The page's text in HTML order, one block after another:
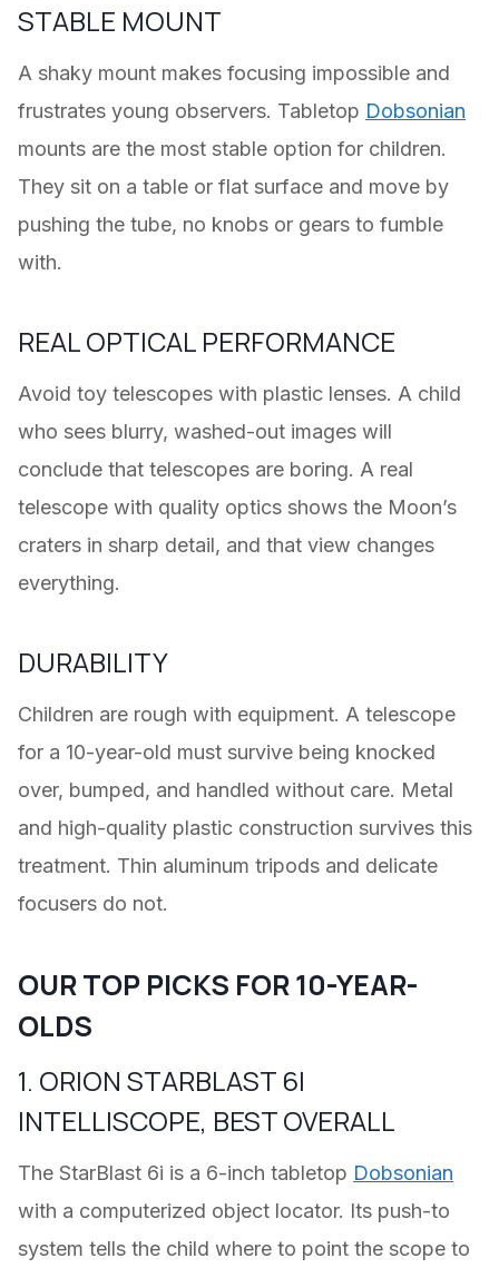
STABLE MOUNT
A shaky mount makes focusing impossible and
frustrates young observers. Tabletop Dobsonian
mounts are the most stable option for children.
They sit on a table or flat surface and move by
pushing the tube, no knobs or gears to fumble
with.
REAL OPTICAL PERFORMANCE
Avoid toy telescopes with plastic lenses. A child
who sees blurry, washed-out images will
conclude that telescopes are boring. A real
telescope with quality optics shows the Moon’s
craters in sharp detail, and that view changes
everything.
DURABILITY
Children are rough with equipment. A telescope
for a 10-year-old must survive being knocked
over, bumped, and handled without care. Metal
and high-quality plastic construction survives this
treatment. Thin aluminum tripods and delicate
focusers do not.
OUR TOP PICKS FOR 10-YEAR-
OLDS
1. ORION STARBLAST 6I
INTELLISCOPE, BEST OVERALL
The StarBlast 6i is a 6-inch tabletop Dobsonian
with a computerized object locator. Its push-to
system tells the child where to point the scope to